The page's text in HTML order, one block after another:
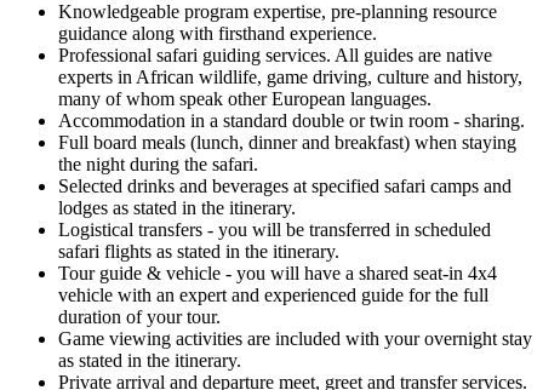
Knowledgeable program expertise, pre-planning resource
guidance along with firsthand experience.
Professional safari guiding services. All guides are native
experts in African wildlife, game driving, culture and history,
many of whom speak other European languages.
Accommodation in a standard double or twin room - sharing.
Full board meals (lunch, dinner and breakfast) when staying
the night during the safari.
Selected drinks and beverages at specified safari camps and
lodges as stated in the itinerary.
Logistical transfers - you will be transferred in scheduled
safari flights as stated in the itinerary.
Tour guide & vehicle - you will have a shared seat-in 4x4
vehicle with an expert and experienced guide for the full
duration of your tour.
Game viewing activities are included with your overnight stay
as stated in the itinerary.
Private arrival and departure meet, greet and transfer services.